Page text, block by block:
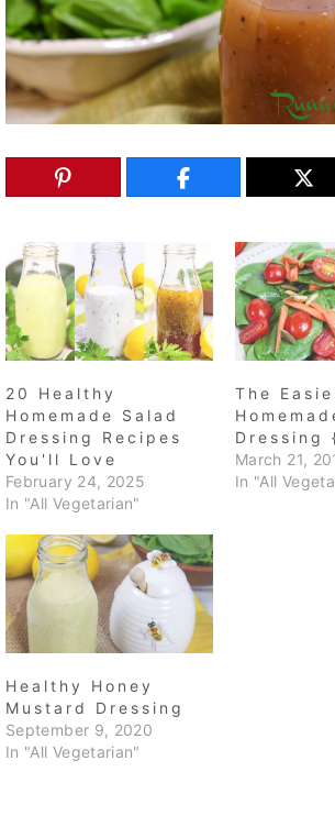
20 Healthy
Homemade Salad
Dressing Recipes
You'll Love
February 24, 2025
In "All Vegetarian"
The
Dressing
March 21,
In "All
Healthy Honey
Mustard Dressing
September 9, 2020
In "All Vegetarian"